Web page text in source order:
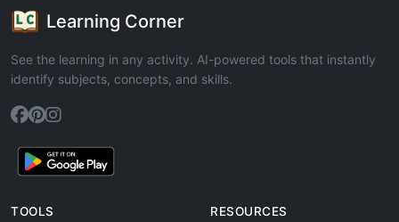
Learning Corner
See the learning in any activity. AI-powered tools that instantly
identify subjects, concepts, and skills.
TOOLS RESOURCES